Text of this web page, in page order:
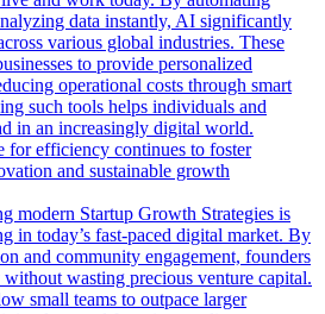
data instantly, AI significantly
various global industries. These
to provide personalized
operational costs through smart
such tools helps individuals and
in an increasingly digital world.
for efficiency continues to foster
and sustainable growth
modern Startup Growth Strategies is
in today’s fast-paced digital market. By
and community engagement, founders
wasting precious venture capital.
small teams to outpace larger